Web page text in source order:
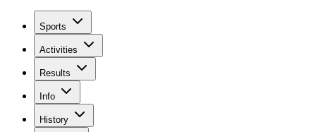
Sports
Activities
Results
Info
History